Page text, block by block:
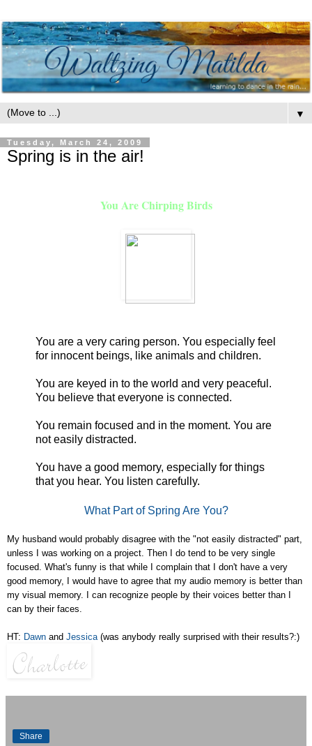
▼
Tuesday, March 24, 2009
Spring is in the air!
You Are Chirping Birds
You are a very caring person. You especially feel
for innocent beings, like animals and children.
You are keyed in to the world and very peaceful.
You believe that everyone is connected.
You remain focused and in the moment. You are
not easily distracted.
You have a good memory, especially for things
that you hear. You listen carefully.
What Part of Spring Are You?
My husband would probably disagree with the "not easily distracted" part,
unless I was working on a project. Then I do tend to be very single
focused. What's funny is that while I complain that I don't have a very
good memory, I would have to agree that my audio memory is better than
my visual memory. I can recognize people by their voices better than I
can by their faces.
HT: Dawn and Jessica(was anybody really surprised with their results?:)
Share